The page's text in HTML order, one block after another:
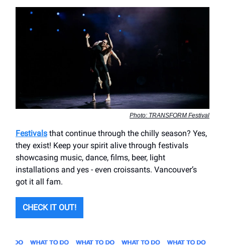
Photo: TRANSFORM Festival
Festivals that continue through the chilly season? Yes,
they exist! Keep your spirit alive through festivals
showcasing music, dance, films, beer, light
installations and yes - even croissants. Vancouver’s
got it all fam.
CHECK IT OUT!